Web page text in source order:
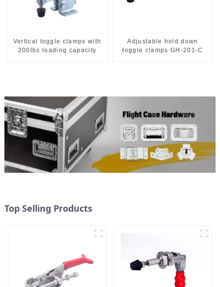
Vertical toggle clamps with
200lbs loading capacity
Adjustable hold down
toggle clamps GH-201-C
Top Selling Products